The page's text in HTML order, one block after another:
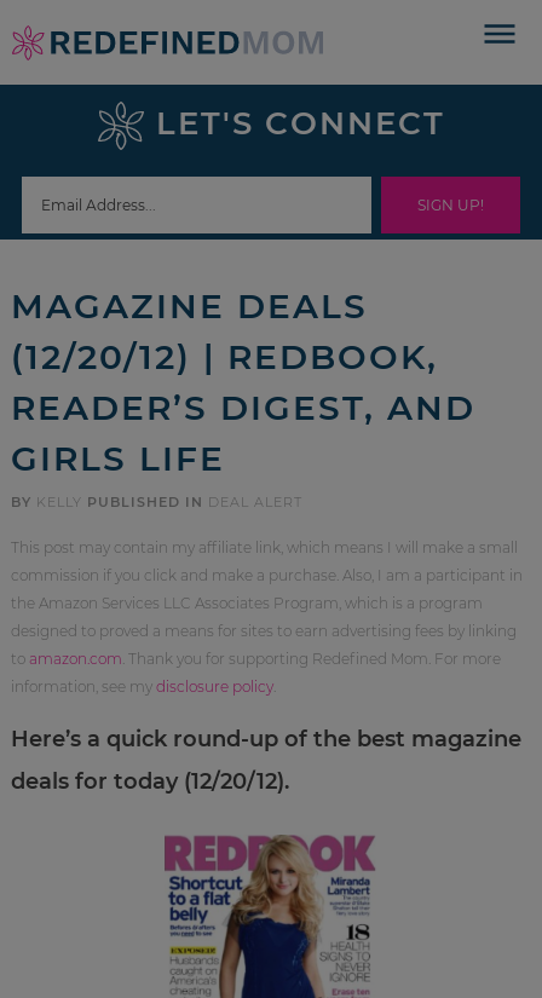
Skip
to
navigation
Skip
sidebar
footer
LET'S CONNECT
MAGAZINE DEALS
(12/20/12) | REDBOOK,
READER’S DIGEST, AND
GIRLS LIFE
BY KELLY PUBLISHED IN DEAL ALERT
This post may contain my affiliate link, which means I will make a small
commission if you click and make a purchase. Also, I am a participant in
the Amazon Services LLC Associates Program, which is a program
designed to proved a means for sites to earn advertising fees by linking
to amazon.com . Thank you for supporting Redefined Mom. For more
information, see my disclosure policy.
Here’s a quick round-up of the best magazine
deals for today (12/20/12).